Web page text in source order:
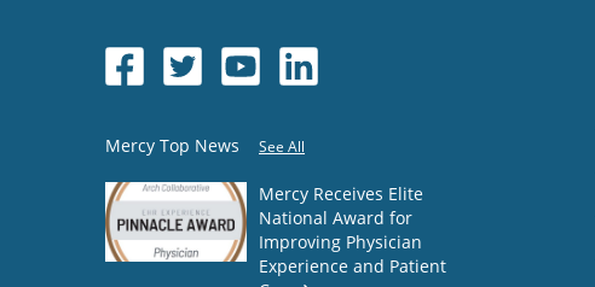
Mercy Top News See All
Mercy Receives Elite
National Award for
Improving Physician
Experience and Patient